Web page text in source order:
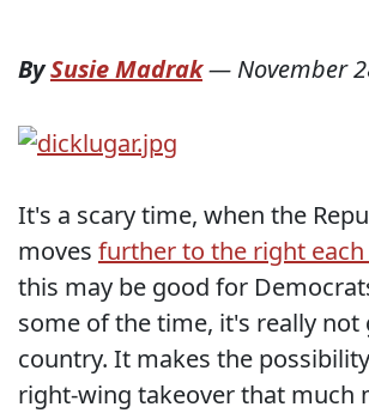
BySusie Madrak— November
It's a scary time, when the
moves further to the right each
this may be good for
some of the time, it's really
country. It makes the
right-wing takeover that much